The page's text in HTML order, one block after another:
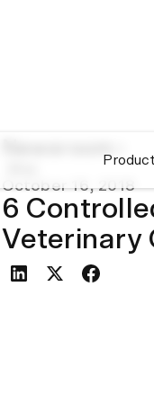
October 16, 2018
6
Veterinary